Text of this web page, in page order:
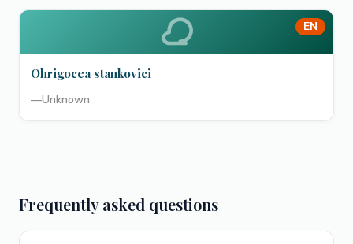
EN
Ohrigocea stankovici
—Unknown
Frequently asked questions